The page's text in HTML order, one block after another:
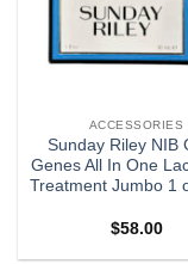
ACCESSORIES
Sunday Riley NIB
Genes All In One
Treatment Jumbo 1
$58.00